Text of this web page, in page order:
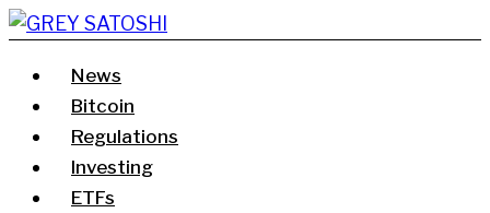
Skip
contentNews
Bitcoin
Regulations
Investing
ETFs